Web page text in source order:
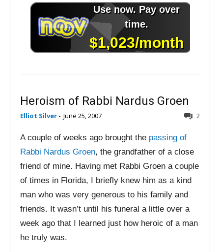
Heroism of Rabbi Nardus Groen
Elliot Silver - June 25, 2007 2
A couple of weeks ago brought the passing of
Rabbi Nardus Groen, the grandfather of a close
friend of mine. Having met Rabbi Groen a couple
of times in Florida, I briefly knew him as a kind
man who was very generous to his family and
friends. It wasn’t until his funeral a little over a
week ago that I learned just how heroic of a man
he truly was.